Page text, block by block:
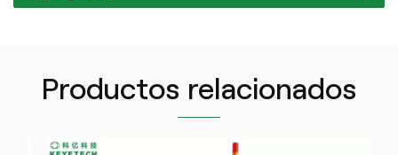
Productos relacionados